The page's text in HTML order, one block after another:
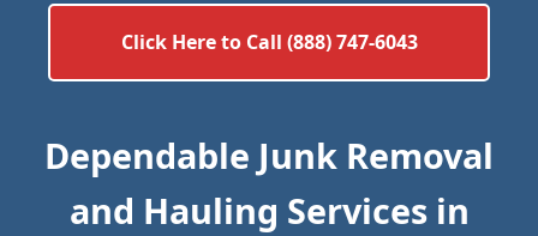
Click Here to Call (888) 747-6043
Dependable Junk Removal
and Hauling Services in